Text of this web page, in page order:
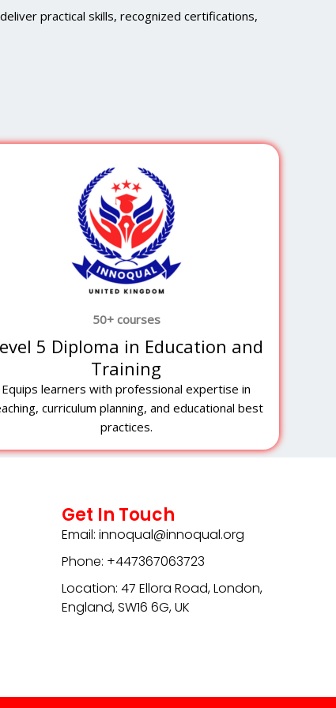
practical skills, recognized certifications,
50+ courses
5 Diploma in Education and
Training
Equips learners with professional expertise in
curriculum planning, and educational best
practices.
Get In Touch
Email: innoqual@innoqual.org
Phone: +447367063723
Location: 47 Ellora Road, London,
England, SW16 6G, UK